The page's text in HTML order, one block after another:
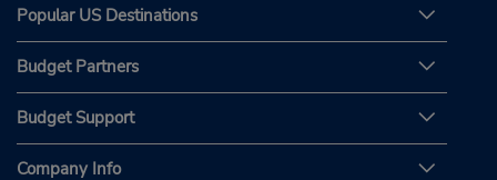
Popular US Destinations
Budget Partners
Budget Support
Company Info